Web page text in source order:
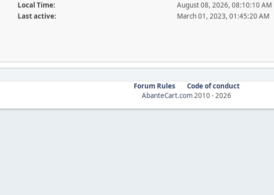
Local Time:
August 08, 2026, 08:10:10 AM
Last active:
March 01, 2023, 01:45:20 AM
Forum Rules
Code of conduct
AbanteCart.com2010 -2026